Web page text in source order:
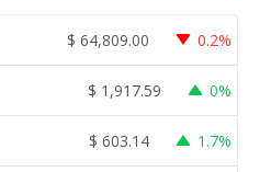
$ 64,809.00 0.2%
$ 1,917.59 0%
$ 603.14 1.7%